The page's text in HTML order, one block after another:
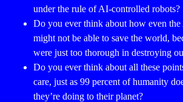
under the rule of AI-controlled robots?
Do you ever think about how even
might not be able to save the world,
were just too thorough in destroying
Do you ever think about all these
care, just as 99 percent of humanity
they’re doing to their planet?